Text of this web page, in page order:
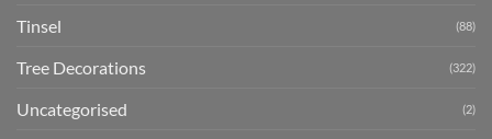
Tinsel (88)
Tree Decorations (322)
Uncategorised (2)